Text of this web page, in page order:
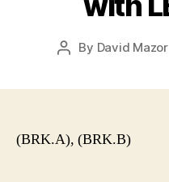
Post
By David Mazor
(BRK.A), (BRK.B)